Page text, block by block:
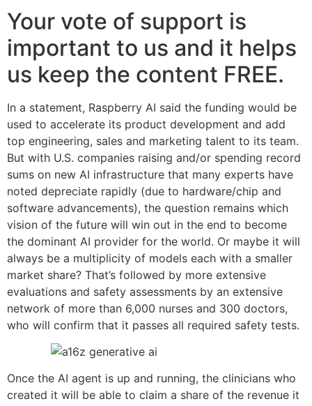
Your vote of support is
important to us and it helps
us keep the content FREE.
In a statement, Raspberry AI said the funding would be
used to accelerate its product development and add
top engineering, sales and marketing talent to its team.
But with U.S. companies raising and/or spending record
sums on new AI infrastructure that many experts have
noted depreciate rapidly (due to hardware/chip and
software advancements), the question remains which
vision of the future will win out in the end to become
the dominant AI provider for the world. Or maybe it will
always be a multiplicity of models each with a smaller
market share? That’s followed by more extensive
evaluations and safety assessments by an extensive
network of more than 6,000 nurses and 300 doctors,
who will confirm that it passes all required safety tests.
Once the AI agent is up and running, the clinicians who
created it will be able to claim a share of the revenue it